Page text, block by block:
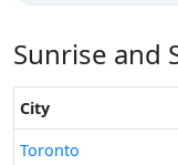
Sunrise and
City
Toronto